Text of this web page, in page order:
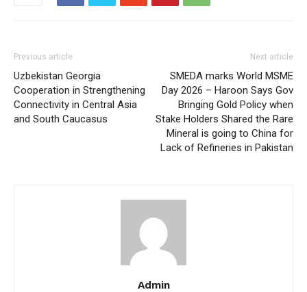
Previous article
Uzbekistan Georgia
Cooperation in Strengthening
Connectivity in Central Asia
and South Caucasus
Next article
SMEDA marks World MSME
Day 2026 – Haroon Says Gov
Bringing Gold Policy when
Stake Holders Shared the Rare
Mineral is going to China for
Lack of Refineries in Pakistan
Admin